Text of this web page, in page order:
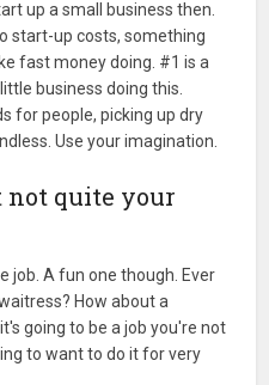
up a small business then.
start-up costs, something
fast money doing. #1 is a
business doing this.
for people, picking up dry
Use your imagination.
not quite your
job. A fun one though. Ever
How about a
going to be a job you're not
to want to do it for very